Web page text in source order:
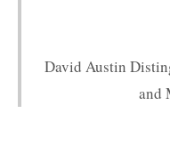
David Austin
and